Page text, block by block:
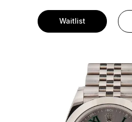
Waitlist